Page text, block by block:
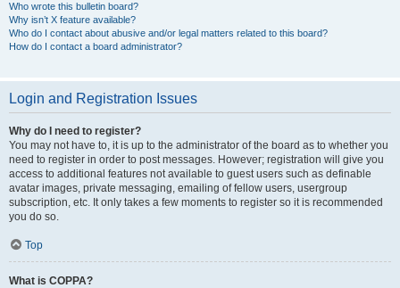
Who wrote this bulletin board?
Why isn’t X feature available?
Who do I contact about abusive and/or legal matters related to this board?
How do I contact a board administrator?
Login and Registration Issues
Why do I need to register?
You may not have to, it is up to the administrator of the board as to whether you
need to register in order to post messages. However; registration will give you
access to additional features not available to guest users such as definable
avatar images, private messaging, emailing of fellow users, usergroup
subscription, etc. It only takes a few moments to register so it is recommended
you do so.
Top
What is COPPA?